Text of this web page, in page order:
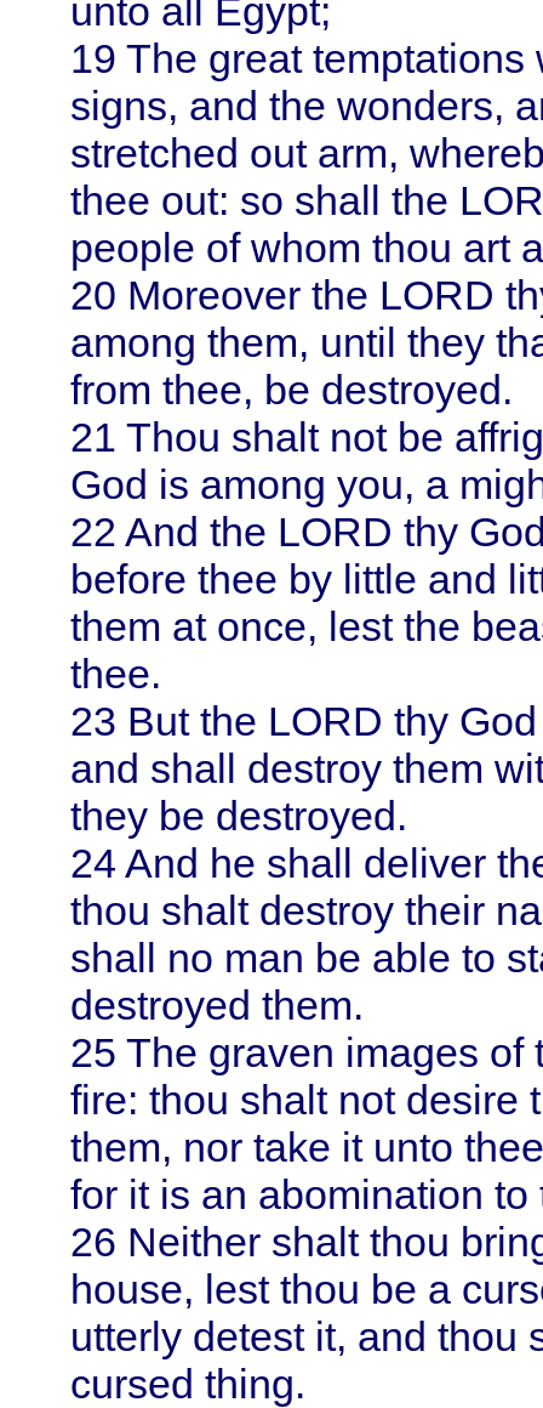
unto all Egypt;
19 The great temptations
signs, and the wonders,
stretched out arm,
thee out: so shall the
people of whom thou art
20 Moreover the LORD
among them, until they
from thee, be destroyed.
21 Thou shalt not be
God is among you, a
22 And the LORD thy
before thee by little and
them at once, lest the
thee.
23 But the LORD thy
and shall destroy them
they be destroyed.
24 And he shall deliver
thou shalt destroy their
shall no man be able to
destroyed them.
25 The graven images of
fire: thou shalt not desire
them, nor take it unto
for it is an abomination
26 Neither shalt thou
house, lest thou be a
utterly detest it, and thou
cursed thing.